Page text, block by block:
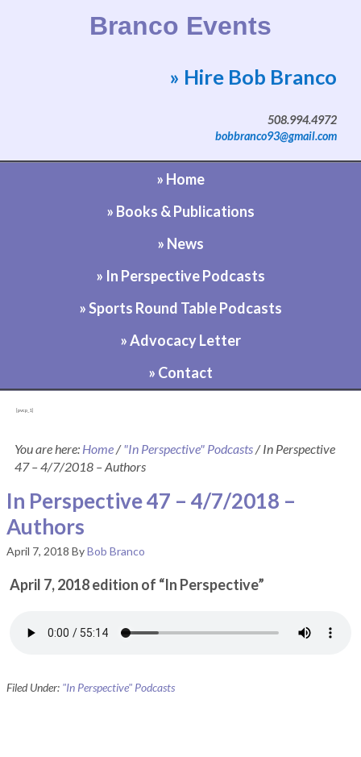
Branco Events
Website by Bob Branco
» Hire Bob Branco
508.994.4972
bobbranco93@gmail.com
» Home
» Books & Publications
» News
» In Perspective Podcasts
» Sports Round Table Podcasts
» Advocacy Letter
» Contact
[pvcp_1]
You are here: Home/ "In Perspective" Podcasts/In Perspective
47 – 4/7/2018 – Authors
In Perspective 47 – 4/7/2018 –
Authors
April 7, 2018 ByBob Branco
April 7, 2018 edition of “In Perspective”
Filed Under: "In Perspective" Podcasts